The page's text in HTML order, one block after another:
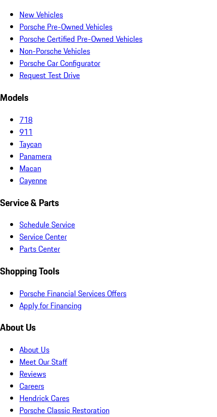
New Vehicles
Porsche Pre-Owned Vehicles
Porsche Certified Pre-Owned Vehicles
Non-Porsche Vehicles
Porsche Car Configurator
Request Test Drive
Models
718
911
Taycan
Panamera
Macan
Cayenne
Service & Parts
Schedule Service
Service Center
Parts Center
Shopping Tools
Porsche Financial Services Offers
Apply for Financing
About Us
About Us
Meet Our Staff
Reviews
Careers
Hendrick Cares
Porsche Classic Restoration